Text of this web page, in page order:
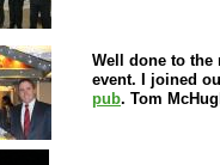
Well done to the
event. I joined
pub. Tom